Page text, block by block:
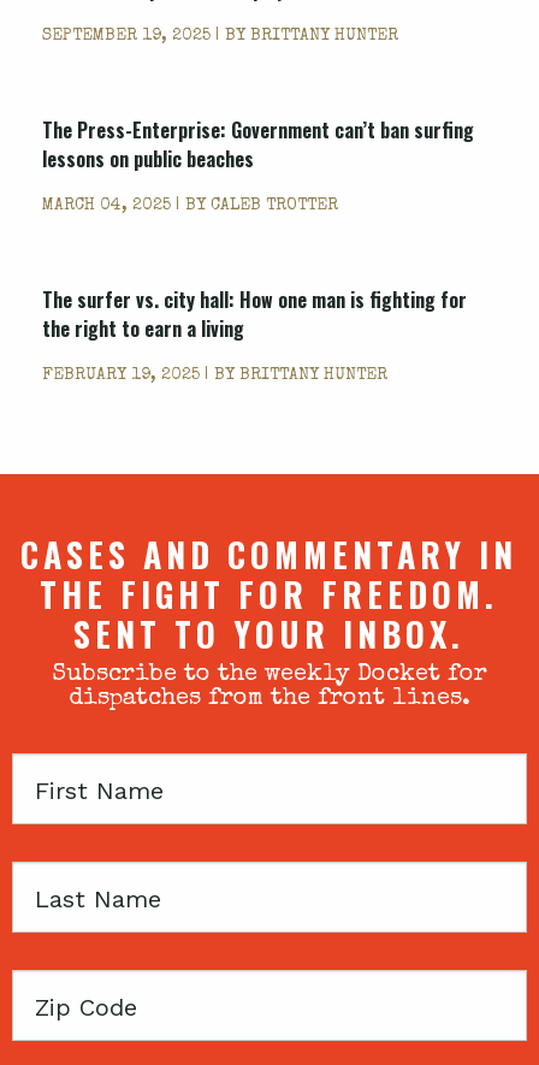
SEPTEMBER 19, 2025 | BY BRITTANY HUNTER
The Press-Enterprise: Government can’t ban surfing
lessons on public beaches
MARCH 04, 2025 | BY CALEB TROTTER
The surfer vs. city hall: How one man is fighting for
the right to earn a living
FEBRUARY 19, 2025 | BY BRITTANY HUNTER
CASES AND COMMENTARY IN
THE FIGHT FOR FREEDOM.
SENT TO YOUR INBOX.
Subscribe to the weekly Docket for
dispatches from the front lines.
First
Last
Zip